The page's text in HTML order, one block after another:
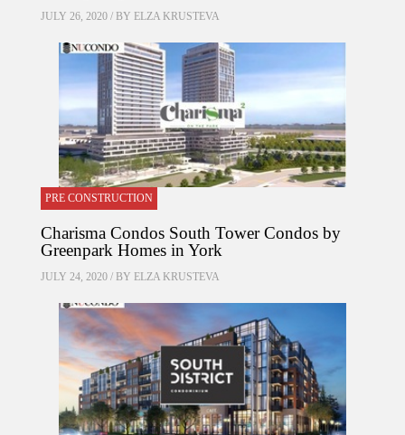
JULY 26, 2020 / BY ELZA KRUSTEVA
PRE CONSTRUCTION
Charisma Condos South Tower Condos by
Greenpark Homes in York
JULY 24, 2020 / BY ELZA KRUSTEVA